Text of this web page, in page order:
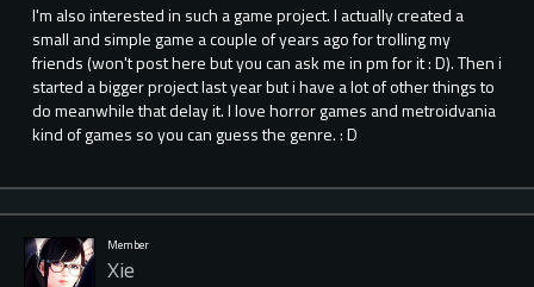
I'm also interested in such a game project. I actually created a
small and simple game a couple of years ago for trolling my
friends (won't post here but you can ask me in pm for it : D). Then i
started a bigger project last year but i have a lot of other things to
do meanwhile that delay it. I love horror games and metroidvania
kind of games so you can guess the genre. : D
Member
Xie